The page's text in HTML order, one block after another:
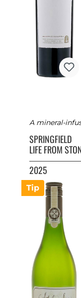
Tip
A mineral-
SPRINGFIELD
LIFE FROM
2025